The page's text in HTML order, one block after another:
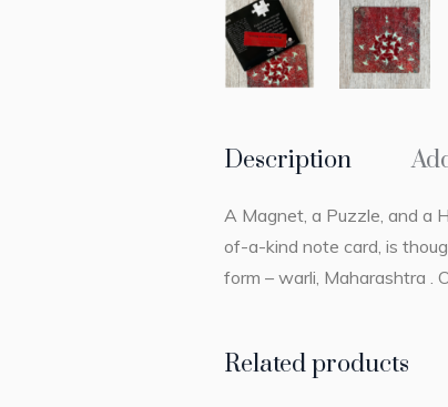
Description
A Magnet, a Puzzle, and a
of-a-kind note card, is
form – warli, Maharashtra .
Related products